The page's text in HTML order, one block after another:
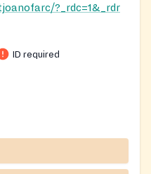
?_rdc=1&_rdr
ID required